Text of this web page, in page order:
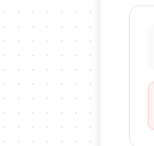
sawa
Abdul